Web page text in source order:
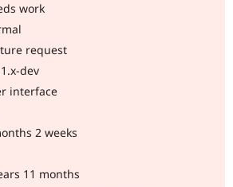
work
request
dev
interface
2 weeks
11 months